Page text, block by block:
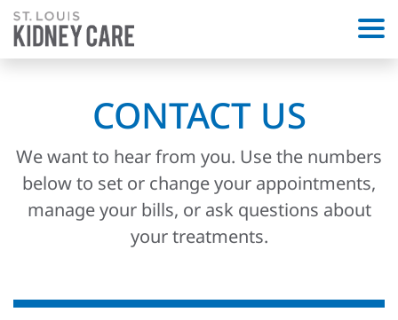
CONTACT US
We want to hear from you. Use the numbers
below to set or change your appointments,
manage your bills, or ask questions about
your treatments.